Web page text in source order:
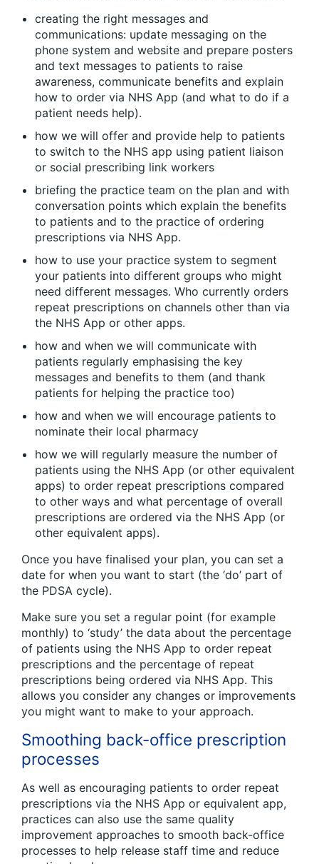
creating the right messages and
communications: update messaging on the
phone system and website and prepare posters
and text messages to patients to raise
awareness, communicate benefits and explain
how to order via NHS App (and what to do if a
patient needs help).
how we will offer and provide help to patients
to switch to the NHS app using patient liaison
or social prescribing link workers
briefing the practice team on the plan and with
conversation points which explain the benefits
to patients and to the practice of ordering
prescriptions via NHS App.
how to use your practice system to segment
your patients into different groups who might
need different messages. Who currently orders
repeat prescriptions on channels other than via
the NHS App or other apps.
how and when we will communicate with
patients regularly emphasising the key
messages and benefits to them (and thank
patients for helping the practice too)
how and when we will encourage patients to
nominate their local pharmacy
how we will regularly measure the number of
patients using the NHS App (or other equivalent
apps) to order repeat prescriptions compared
to other ways and what percentage of overall
prescriptions are ordered via the NHS App (or
other equivalent apps).
Once you have finalised your plan, you can set a
date for when you want to start (the ‘do’ part of
the PDSA cycle).
Make sure you set a regular point (for example
monthly) to ‘study’ the data about the percentage
of patients using the NHS App to order repeat
prescriptions and the percentage of repeat
prescriptions being ordered via NHS App. This
allows you consider any changes or improvements
you might want to make to your approach.
Smoothing back-office prescription
processes
As well as encouraging patients to order repeat
prescriptions via the NHS App or equivalent app,
practices can also use the same quality
improvement approaches to smooth back-office
processes to help release staff time and reduce